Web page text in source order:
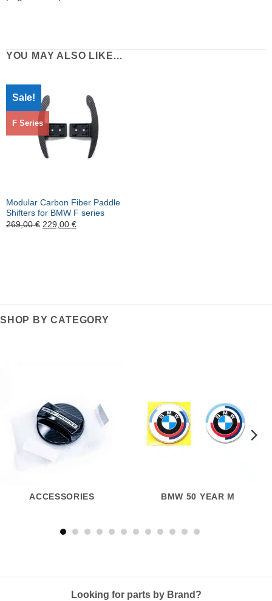
YOU MAY ALSO LIKE…
Sale!
F Series
Modular Carbon Fiber Paddle
Shifters for BMW F series
269,00€ Ursprünglicher
Preis
229,00 €Aktueller
Preis
SHOP BY CATEGORY
ACCESSORIES BMW 50 YEAR M
Looking for parts by Brand?